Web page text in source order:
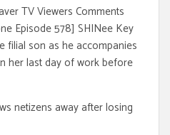
TV Viewers Comments
Episode 578] SHINee Key
filial son as he accompanies
her last day of work before
netizens away after losing